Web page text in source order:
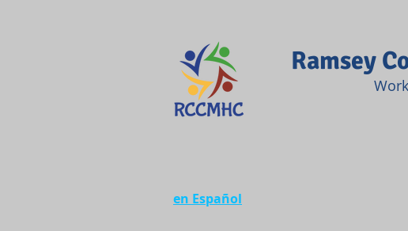
Ramsey
en Español